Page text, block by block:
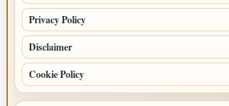
Privacy Policy
Disclaimer
Cookie Policy